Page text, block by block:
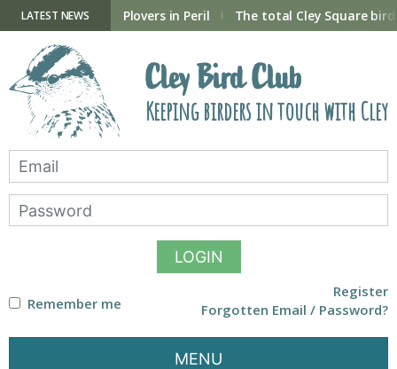
contentLATEST NEWS
now open Plovers in Peril The total Cley Square
Cley Bird Club
Keeping birders in touch with Cley
LOGIN
Remember me
Register
Forgotten Email / Password?
MENU